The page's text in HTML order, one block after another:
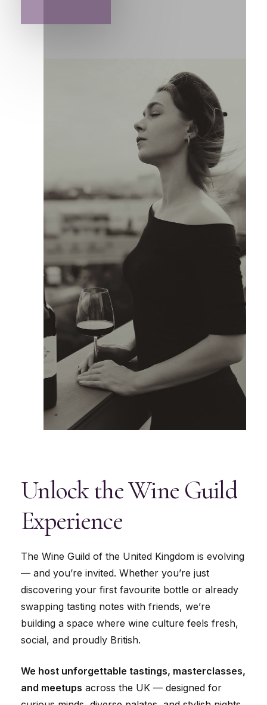
UnlocktheWine Guild
Experience
The Wine Guild of the United Kingdom is evolving
— and you’re invited. Whether you’re just
discovering your first favourite bottle or already
swapping tasting notes with friends, we’re
building a space where wine culture feels fresh,
social, and proudly British.
We host unforgettable tastings, masterclasses,
and meetups across the UK — designed for